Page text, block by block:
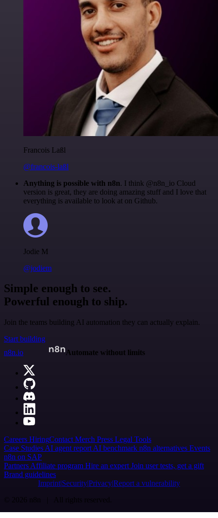
Francois Laßl
@francois-laßl
Anything is possible with n8n. I think @n8n_io Cloud
version is great, they are doing amazing stuff and I love that
everything is available to look at on Github.
Jodie M
@jodiem
Simple enough to see.
Powerful enough to ship.
Join the teams building AI automation they can actually explain.
Start building
n8n.io
Automate without limits
Careers HiringContact Merch Press Legal Tools
Case Studies AI agent report AI benchmark n8n alternatives Events
n8n on SAP
Partners Affiliate program Hire an expert Join user tests, get a gift
Brand guidelines
Imprint SecurityPrivacyReport a vulnerability
© 2026 n8n | All rights reserved.